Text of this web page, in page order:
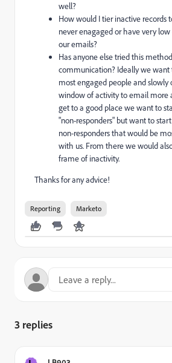
well?
How would I tier inactive records
never enagaged or have very
our emails?
Has anyone else tried this
communication? Ideally we
most engaged people and slowly
window of activity to email more
get to a good place we want to
"non-responders" but want to
non-responders that would be
with us. From there we would
frame of inactivity.
Thanks for any advice!
Reporting Marketo
3 replies